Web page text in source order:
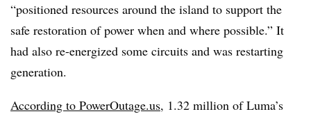
“positioned resources around the island to support the
safe restoration of power when and where possible.” It
had also re-energized some circuits and was restarting
generation.
According to PowerOutage.us, 1.32 million of Luma’s